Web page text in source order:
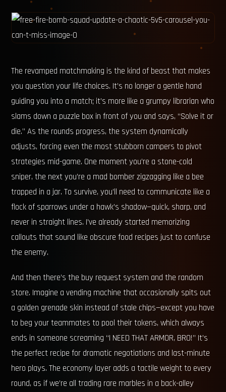
The revamped matchmaking is the kind of beast that makes
you question your life choices. It’s no longer a gentle hand
guiding you into a match; it’s more like a grumpy librarian who
slams down a puzzle box in front of you and says, “Solve it or
die.” As the rounds progress, the system dynamically
adjusts, forcing even the most stubborn campers to pivot
strategies mid-game. One moment you’re a stone-cold
sniper, the next you’re a mad bomber zigzagging like a bee
trapped in a jar. To survive, you’ll need to communicate like a
flock of sparrows under a hawk’s shadow—quick, sharp, and
never in straight lines. I’ve already started memorizing
callouts that sound like obscure food recipes just to confuse
the enemy.
And then there’s the buy request system and the random
store. Imagine a vending machine that occasionally spits out
a golden grenade skin instead of stale chips—except you have
to beg your teammates to pool their tokens, which always
ends in someone screaming “I NEED THAT ARMOR, BRO!” It’s
the perfect recipe for dramatic negotiations and last-minute
hero plays. The economy layer adds a tactile weight to every
round, as if we’re all trading rare marbles in a back-alley